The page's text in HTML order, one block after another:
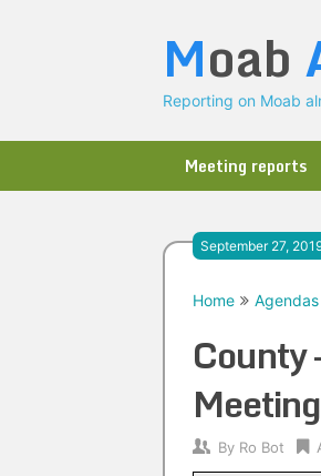
Moab
Reporting on Moab
Meeting reports
September 27,
Home Agendas
County
By Ro Bot